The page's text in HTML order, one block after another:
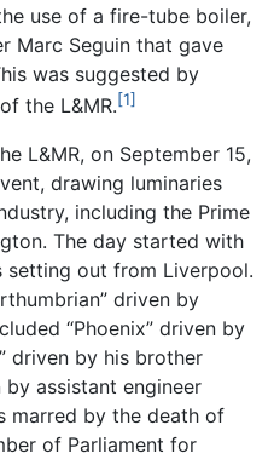
use of a fire-tube boiler,
Marc Seguin that gave
was suggested by
the L&MR.[1]
L&MR, on September 15,
drawing luminaries
including the Prime
The day started with
out from Liverpool.
driven by
“Phoenix” driven by
driven by his brother
by assistant engineer
marred by the death of
of Parliament for